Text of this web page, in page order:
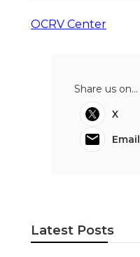
OCRV Center
Share us on...
X
Email
Latest Posts